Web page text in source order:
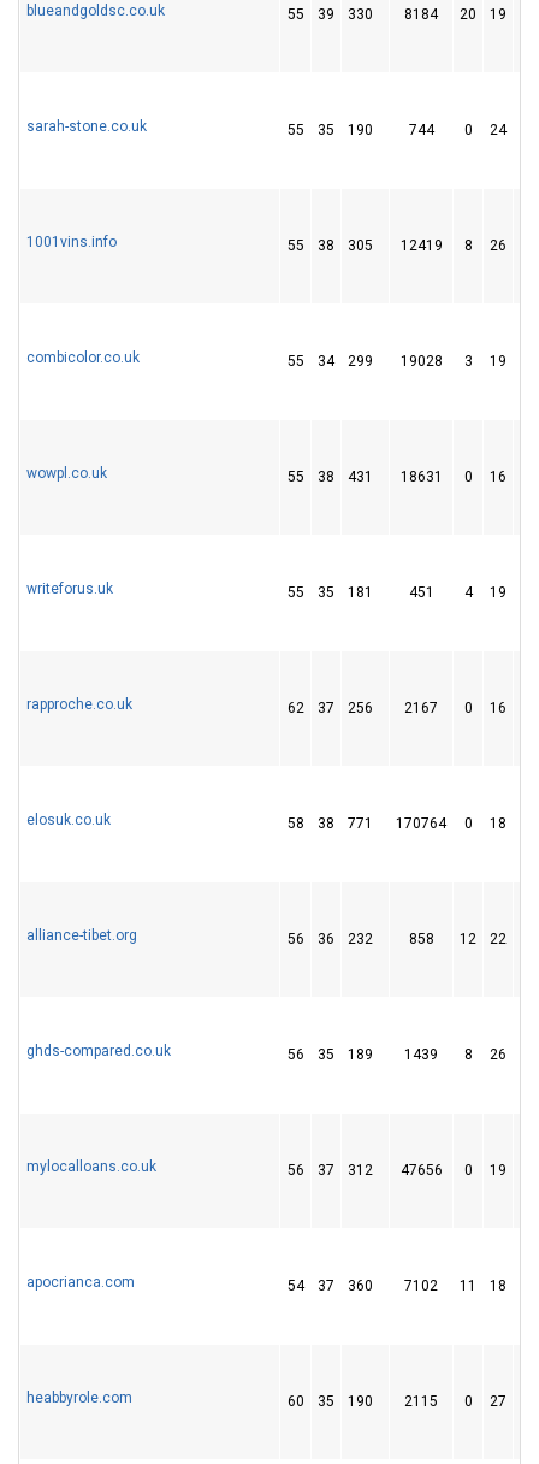
blueandgoldsc.co.uk 55 39 330 8184 20 19
sarah-stone.co.uk 55 35 190 744 0 24
1001vins.info 55 38 305 12419 8 26
combicolor.co.uk 55 34 299 19028 3 19
wowpl.co.uk 55 38 431 18631 0 16
writeforus.uk 55 35 181 451 4 19
rapproche.co.uk 62 37 256 2167 0 16
elosuk.co.uk 58 38 771 170764 0 18
alliance-tibet.org 56 36 232 858 12 22
ghds-compared.co.uk 56 35 189 1439 8 26
mylocalloans.co.uk 56 37 312 47656 0 19
apocrianca.com 54 37 360 7102 11 18
heabbyrole.com 60 35 190 2115 0 27